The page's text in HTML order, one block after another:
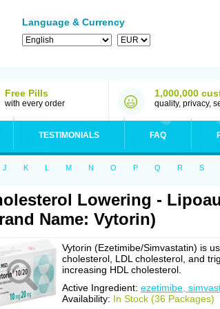
Language & Currency
Free Pills
with every order
1,000,000
quality, privacy,
TESTIMONIALS FAQ
J K L M N O P Q R S
Lowering -
Name: Vytorin)
Vytorin (Ezetimibe/Simvastatin) is
cholesterol, LDL cholesterol, and
increasing HDL cholesterol.
Active Ingredient: ezetimibe,
Availability: In Stock (36 Packages)